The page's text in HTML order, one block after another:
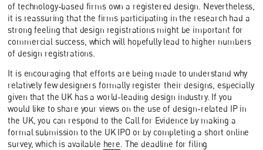
of technology-based firms own a registered design. Nevertheless,
it is reassuring that the firms participating in the research had a
strong feeling that design registrations might be important for
commercial success, which will hopefully lead to higher numbers
of design registrations.
It is encouraging that efforts are being made to understand why
relatively few designers formally register their designs, especially
given that the UK has a world-leading design industry. If you
would like to share your views on the use of design-related IP in
the UK, you can respond to the Call for Evidence by making a
formal submission to the UK IPO or by completing a short online
survey, which is available here . The deadline for filing